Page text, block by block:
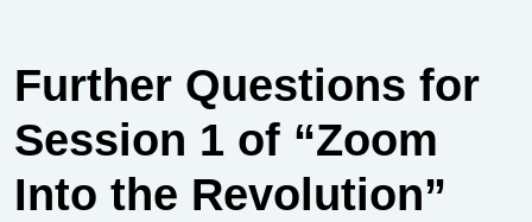
Further Questions for
Session 1 of “Zoom
Into the Revolution”